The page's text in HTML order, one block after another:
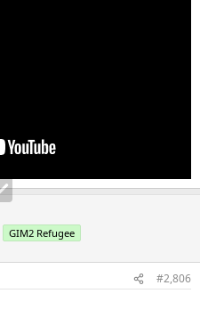
GIM2 Refugee
#2,806